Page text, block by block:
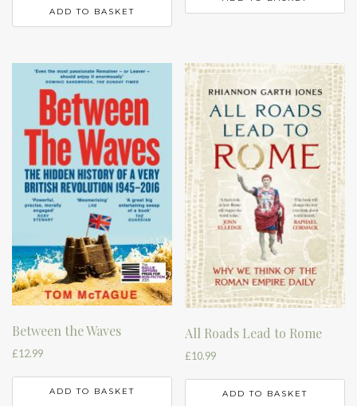
ADD TO BASKET
Between the Waves
£12.99
ADD TO BASKET
All Roads Lead to Rome
£10.99
ADD TO BASKET